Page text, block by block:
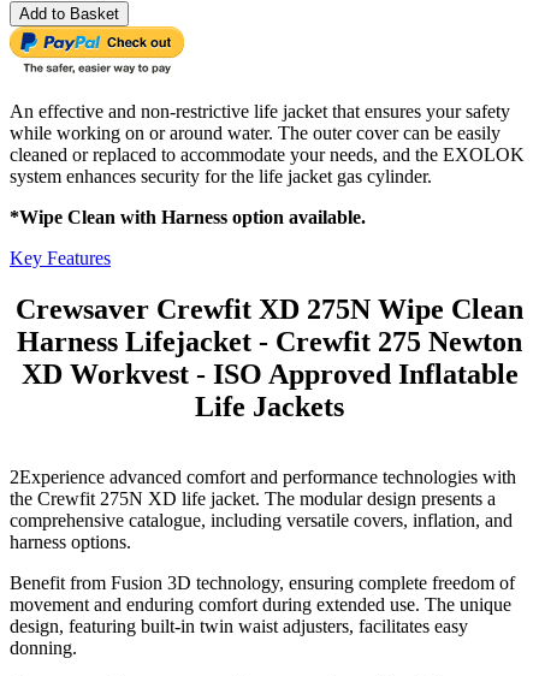
Add to Basket
An effective and non-restrictive life jacket that ensures your safety
while working on or around water. The outer cover can be easily
cleaned or replaced to accommodate your needs, and the EXOLOK
system enhances security for the life jacket gas cylinder.
*Wipe Clean with Harness option available.
Key Features
Crewsaver Crewfit XD 275N Wipe Clean
Harness Lifejacket - Crewfit 275 Newton
XD Workvest - ISO Approved Inflatable
Life Jackets
2Experience advanced comfort and performance technologies with
the Crewfit 275N XD life jacket. The modular design presents a
comprehensive catalogue, including versatile covers, inflation, and
harness options.
Benefit from Fusion 3D technology, ensuring complete freedom of
movement and enduring comfort during extended use. The unique
design, featuring built-in twin waist adjusters, facilitates easy
donning.